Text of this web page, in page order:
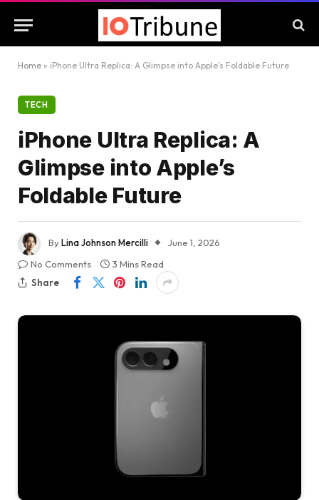
Home » iPhone Ultra Replica: A Glimpse into Apple’s Foldable Future
TECH
iPhone Ultra Replica: A
Glimpse into Apple’s
Foldable Future
ByLina Johnson Mercilli
June 1, 2026
No Comments
3 Mins Read
Share